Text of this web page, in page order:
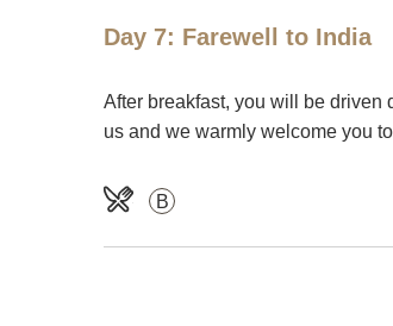
Day 7: Farewell to India
After breakfast, you will be driven
us and we warmly welcome you
B